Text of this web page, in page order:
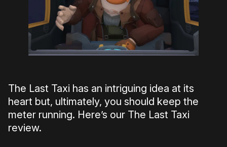
The Last Taxi has an intriguing idea at its
heart but, ultimately, you should keep the
meter running. Here’s our The Last Taxi
review.